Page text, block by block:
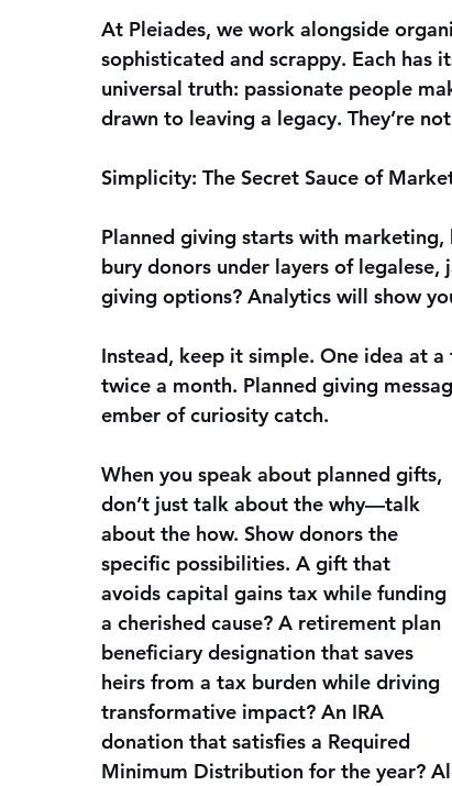
At Pleiades, we work alongside
sophisticated and scrappy. Each has
universal truth: passionate people
drawn to leaving a legacy. They’re
Simplicity: The Secret Sauce of
Planned giving starts with
bury donors under layers of
giving options? Analytics will show
Instead, keep it simple. One idea at
twice a month. Planned giving
ember of curiosity catch.
When you speak about planned gifts,
don’t just talk about the why—talk
about the how. Show donors the
specific possibilities. A gift that
avoids capital gains tax while funding
a cherished cause? A retirement plan
beneficiary designation that saves
heirs from a tax burden while driving
transformative impact? An IRA
donation that satisfies a Required
Minimum Distribution for the year?